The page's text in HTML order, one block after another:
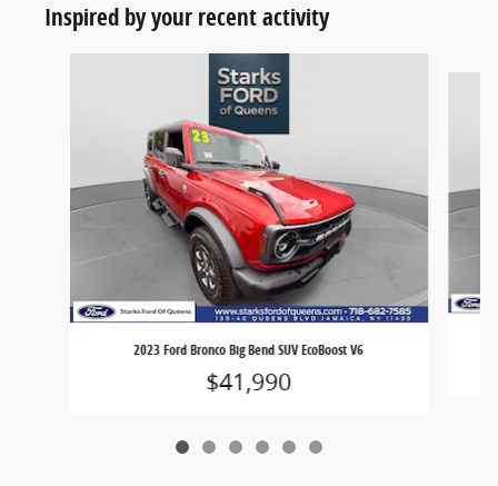
Inspired by your recent activity
2023 Ford Bronco Big Bend SUV EcoBoost V6
$41,990